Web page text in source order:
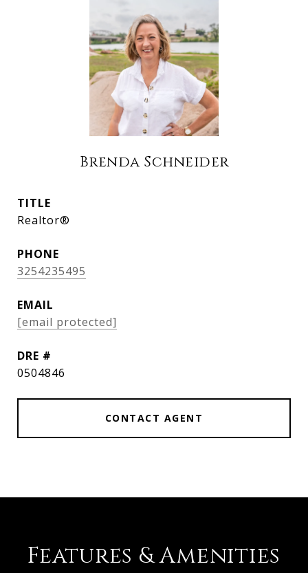
Brenda Schneider
TITLE
Realtor®
PHONE
3254235495
EMAIL
[email protected]
DRE #
0504846
CONTACT AGENT
Features & Amenities